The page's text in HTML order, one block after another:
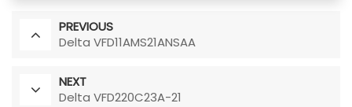
PREVIOUS
Delta VFD11AMS21ANSAA
NEXT
Delta VFD220C23A-21